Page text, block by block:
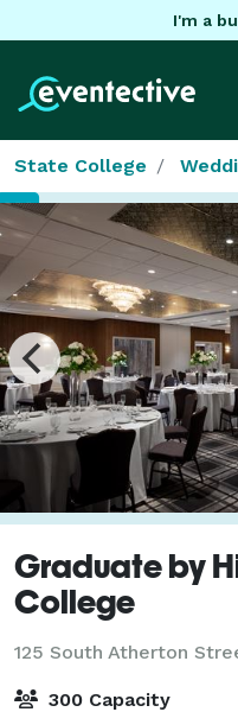
I'm a
State College
Graduate by
College
125 South Atherton
300 Capacity